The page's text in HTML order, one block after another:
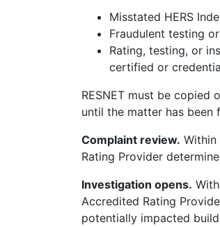
Misstated HERS
Fraudulent testing
Rating, testing, or
certified or
RESNET must be copied
until the matter has been
Complaint review.
Rating Provider
Investigation opens.
Accredited Rating
potentially impacted